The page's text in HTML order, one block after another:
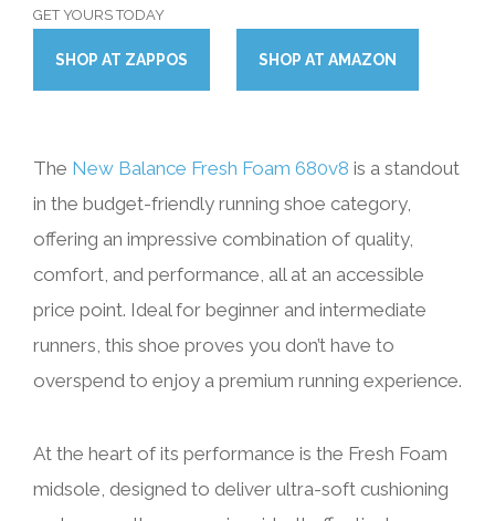
GET YOURS TODAY
SHOP AT ZAPPOS SHOP AT AMAZON
The New Balance Fresh Foam 680v8 is a standout
in the budget-friendly running shoe category,
offering an impressive combination of quality,
comfort, and performance, all at an accessible
price point. Ideal for beginner and intermediate
runners, this shoe proves you don’t have to
overspend to enjoy a premium running experience.
At the heart of its performance is the Fresh Foam
midsole, designed to deliver ultra-soft cushioning